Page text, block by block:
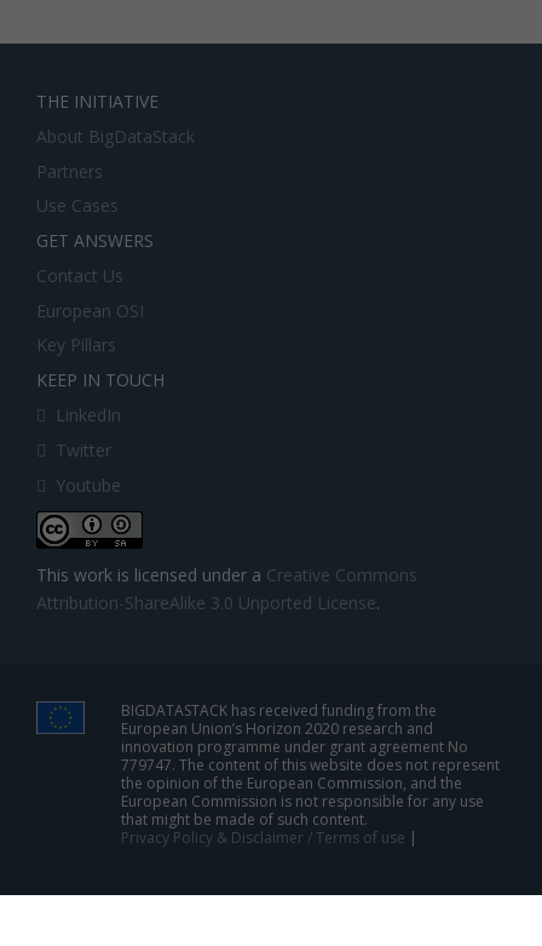
THE INITIATIVE
About BigDataStack
Partners
Use Cases
GET ANSWERS
Contact Us
European OSI
Key Pillars
KEEP IN TOUCH
LinkedIn
Twitter
Youtube
This work is licensed under a Creative Commons
Attribution-ShareAlike 3.0 Unported License.
BIGDATASTACK has received funding from the
European Union’s Horizon 2020 research and
innovation programme under grant agreement No
779747. The content of this website does not represent
the opinion of the European Commission, and the
European Commission is not responsible for any use
that might be made of such content.
Privacy Policy & Disclaimer / Terms of use |